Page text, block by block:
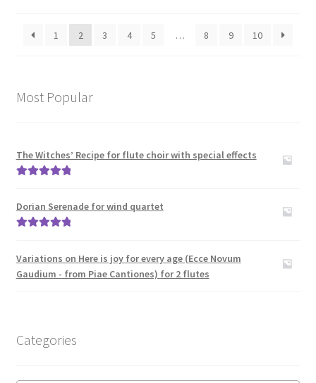
Woodwind
Zither
Carillon
News
Search
1 2 3 4 5 … 8 9 10
Most Popular
The Witches’ Recipe for flute choir with special effects
Dorian Serenade for wind quartet
Variations on Here is joy for every age (Ecce Novum
Gaudium - from Piae Cantiones) for 2 flutes
Categories